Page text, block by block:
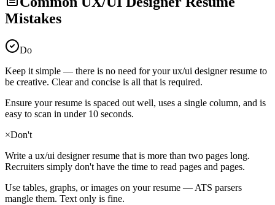
Mistakes
Do
Keep it simple — there is no need for yourux/ui designerresume to
be creative. Clear and concise is all that is required.
Ensure your resume is spaced out well, uses a single column, and is
easy to scan in under 10 seconds.
×Don't
Write a ux/ui designerresume that is more than two pages long.
Recruiters simply don't have the time to read pages and pages.
Use tables, graphs, or images on your resume — ATS parsers
mangle them. Text only is fine.